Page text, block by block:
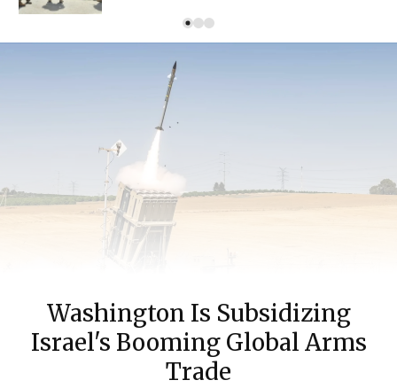
Washington Is Subsidizing
Israel's Booming Global Arms
Trade